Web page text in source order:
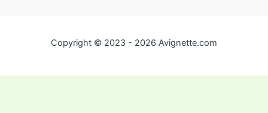
Copyright © 2023 - 2026 Avignette.com